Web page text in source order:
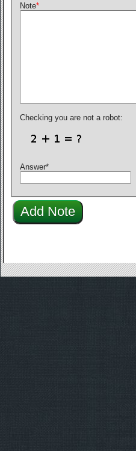
Note*
Checking you are not a robot:
Answer*